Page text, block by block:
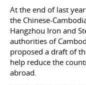
At the end of last
the Chinese-
Hangzhou Iron and
authorities of
proposed a draft of
help reduce the
abroad.